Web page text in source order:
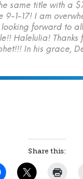
same title with a
9-1-17! I am
forward to
Halelulia! Thanks
In his grace,
Share this: